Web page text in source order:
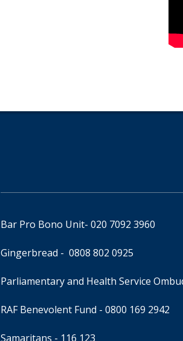
Bar Pro Bono Unit- 020 7092 3960
Gingerbread - 0808 802 0925
Parliamentary and Health Service
RAF Benevolent Fund - 0800 169 2942
Samaritans - 116 123